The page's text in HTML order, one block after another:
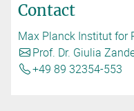
Contact
Max Planck Institut for
Prof. Dr. Giulia
+49 89 32354-553